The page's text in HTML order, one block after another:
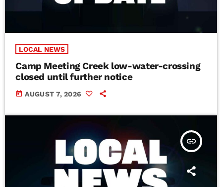
LOCAL NEWS
Camp Meeting Creek low-water-crossing
closed until further notice
today AUGUST 7, 2026
insert_link